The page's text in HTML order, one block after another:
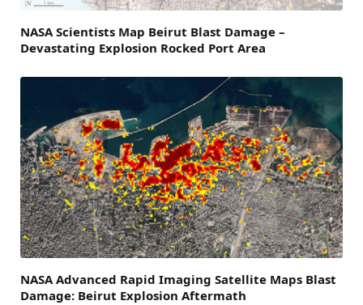
NASA Scientists Map Beirut Blast Damage –
Devastating Explosion Rocked Port Area
NASA Advanced Rapid Imaging Satellite Maps Blast
Damage: Beirut Explosion Aftermath